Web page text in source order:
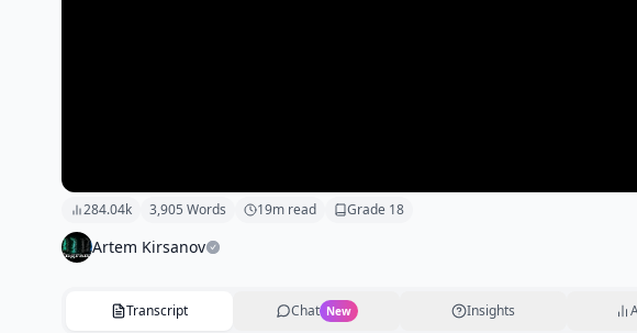
284.04k 3,905 Words 19m read Grade 18
Artem Kirsanov
Transcript Chat New Insights